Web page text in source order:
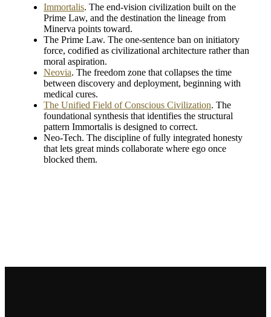
Immortalis. The end-vision civilization built on the
Prime Law, and the destination the lineage from
Minerva points toward.
The Prime Law. The one-sentence ban on initiatory
force, codified as civilizational architecture rather than
moral aspiration.
Neovia. The freedom zone that collapses the time
between discovery and deployment, beginning with
medical cures.
The Unified Field of Conscious Civilization. The
foundational synthesis that identifies the structural
pattern Immortalis is designed to correct.
Neo-Tech. The discipline of fully integrated honesty
that lets great minds collaborate where ego once
blocked them.